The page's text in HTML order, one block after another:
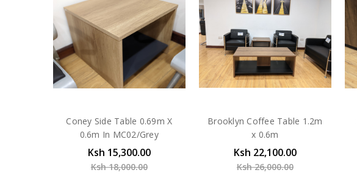
Coney Side Table 0.69m X
0.6m In MC02/Grey
Ksh 15,300.00
Ksh 18,000.00
Brooklyn Coffee Table 1.2m
x 0.6m
Ksh 22,100.00
Ksh 26,000.00